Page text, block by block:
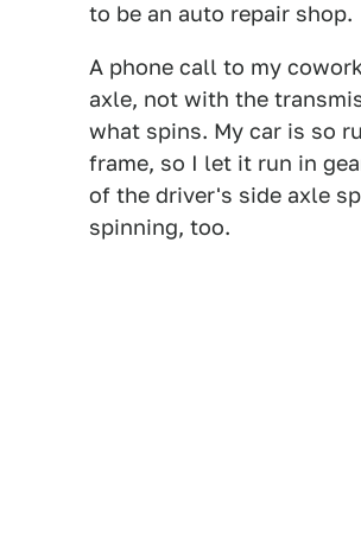
to be an auto repair shop.
A phone call to my
axle, not with the
what spins. My car is so
frame, so I let it run in
of the driver's side axle
spinning, too.